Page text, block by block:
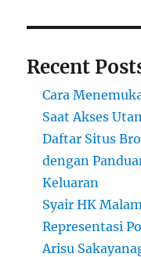
Recent
Cara
Saat Akses
Daftar Situs
dengan
Keluaran
Syair HK
Representasi
Arisu